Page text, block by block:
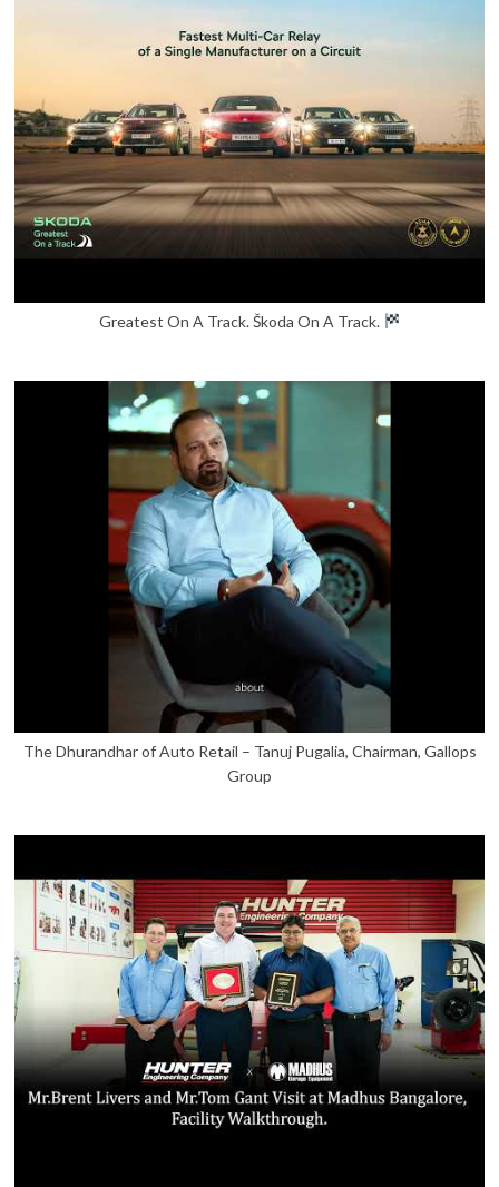
Greatest On A Track. Škoda On A Track.
The Dhurandhar of Auto Retail – Tanuj Pugalia, Chairman, Gallops
Group